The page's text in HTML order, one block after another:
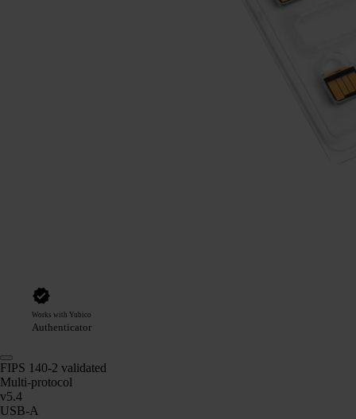
Works with Yubico
Authenticator
FIPS 140-2 validated
Multi-protocol
v5.4
USB-A